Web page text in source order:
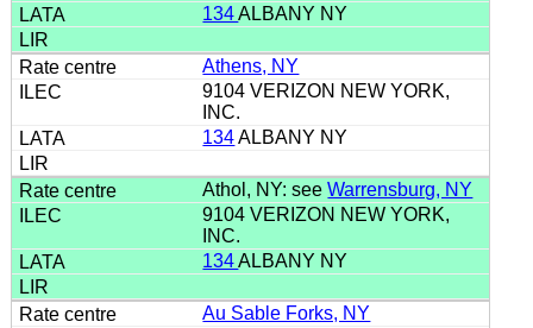
134ALBANY NY
Athens, NY
9104 VERIZON NEW YORK,
INC.
134ALBANY NY
Athol, NY: seeWarrensburg, NY
9104 VERIZON NEW YORK,
INC.
134ALBANY NY
Au Sable Forks, NY